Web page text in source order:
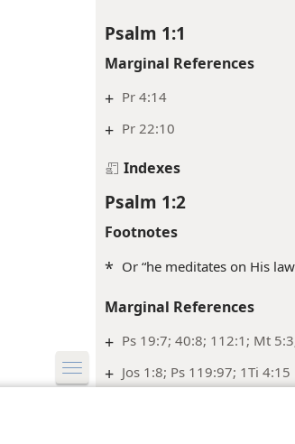
Psalm 1:1
Marginal References
+ Pr 4:14
+ Pr 22:10
Indexes
Psalm 1:2
Footnotes
* Or “he meditates on His
Marginal References
+ Ps 19:7; 40:8; 112:1; Mt
+ Jos 1:8; Ps 119:97; 1Ti 4:15